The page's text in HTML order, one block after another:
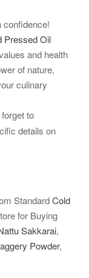
confidence!
Pressed Oil
and health
of nature,
culinary
to
details on
StandardCold
for Buying
Sakkarai,
Powder,